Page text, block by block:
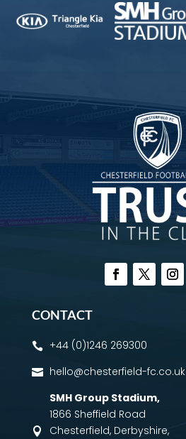
CONTACT
 +44 (0)1246 269300
 hello@chesterfield-fc.co.uk

SMH Group Stadium,
1866 Sheffield Road
Chesterfield, Derbyshire,